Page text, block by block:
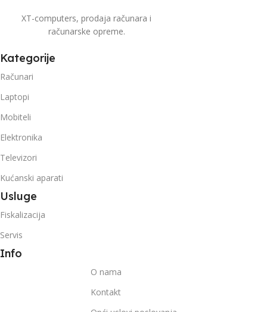
XT-computers, prodaja računara i
računarske opreme.
Kategorije
Računari
Laptopi
Mobiteli
Elektronika
Televizori
Kućanski aparati
Usluge
Fiskalizacija
Servis
Info
O nama
Kontakt